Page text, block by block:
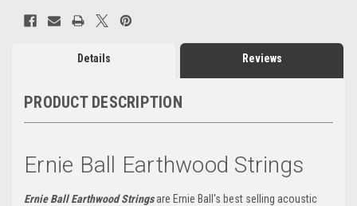
Details Reviews
PRODUCT DESCRIPTION
Ernie Ball Earthwood Strings
Ernie Ball Earthwood Stringsare Ernie Ball's best selling acoustic